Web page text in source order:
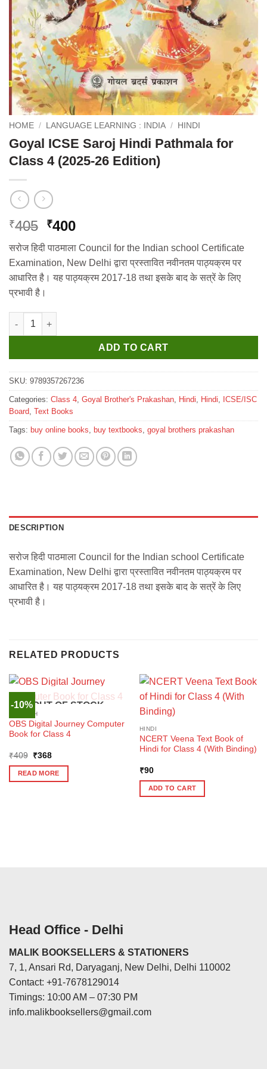
HOME / LANGUAGE LEARNING : INDIA / HINDI
Goyal ICSE Saroj Hindi Pathmala for
Class 4 (2025-26 Edition)
₹405 Original
was:
₹405.
₹400Current
is:
₹400.
सरोज हिदी पाठमाला Council for the Indian school Certificate
Examination, New Delhi द्वारा प्रस्तावित नवीनतम पाठ्यक्रम पर
आधारित है। यह पाठ्यक्रम 2017-18 तथा इसके बाद के सत्रें के लिए
प्रभावी है।
Goyal ICSE Saroj Hindi Pathmala for Class 4 (2025-26 Edition)
ADD TO CART
SKU: 9789357267236
Categories: Class 4, Goyal Brother's Prakashan, Hindi, Hindi, ICSE/ISC
Board, Text Books
Tags: buy online books, buy textbooks, goyal brothers prakashan
DESCRIPTION
सरोज हिदी पाठमाला Council for the Indian school Certificate
Examination, New Delhi द्वारा प्रस्तावित नवीनतम पाठ्यक्रम पर
आधारित है। यह पाठ्यक्रम 2017-18 तथा इसके बाद के सत्रें के लिए
प्रभावी है।
RELATED PRODUCTS
-10%OUT OF STOCK
ENGLISH
OBS Digital Journey Computer
Book for Class 4
₹409
Original
was:
₹409.
₹368Current
is:
₹368.
READ MORE
HINDI
NCERT Veena Text Book of
Hindi for Class 4 (With Binding)
₹90
ADD TO CART
Head Office - Delhi
MALIK BOOKSELLERS & STATIONERS
7, 1, Ansari Rd, Daryaganj, New Delhi, Delhi 110002
Contact: +91-7678129014
Timings: 10:00 AM – 07:30 PM
info.malikbooksellers@gmail.com